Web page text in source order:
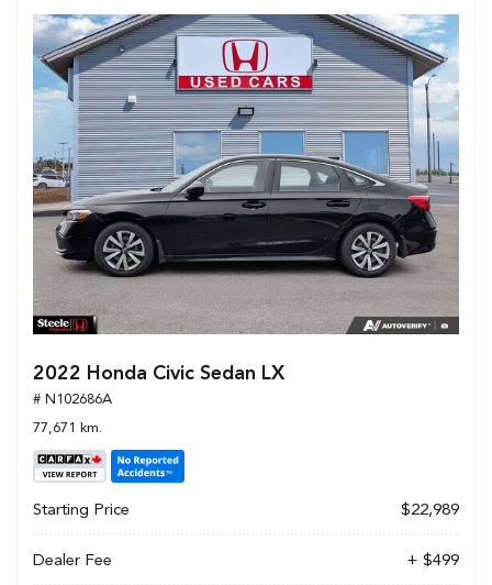
2022 Honda Civic Sedan LX
# N102686A
77,671 km.
Starting Price $22,989
Dealer Fee + $499